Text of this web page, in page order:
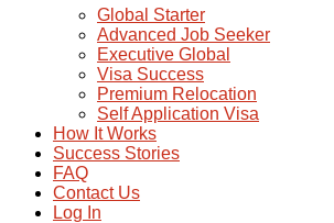
Global Starter
Advanced Job Seeker
Executive Global
Visa Success
Premium Relocation
Self Application Visa
How It Works
Success Stories
FAQ
Contact Us
Log In